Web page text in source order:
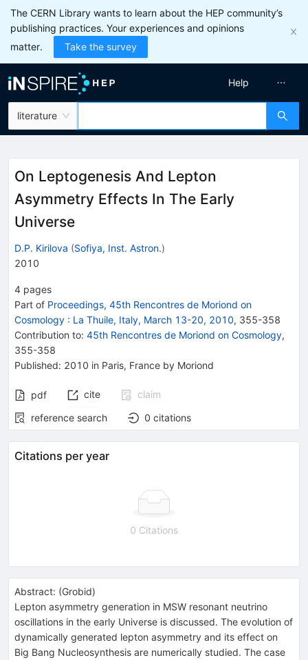
The CERN Library wants to learn about the HEP community’s
publishing practices. Your experiences and opinions
matter.
Take the survey
literature
Help
On Leptogenesis And Lepton
Asymmetry Effects In The Early
Universe
D.P. Kirilova (Sofiya, Inst. Astron.)
2010
4 pages
Part of Proceedings, 45th Rencontres de Moriond on
Cosmology : La Thuile, Italy, March 13-20, 2010, 355-358
Contribution to: 45th Rencontres de Moriond on Cosmology,
355-358
Published: 2010 in Paris, France by Moriond
pdf cite
claim
reference search
0 citations
Citations per year
0 Citations
Abstract: (Grobid)
Lepton asymmetry generation in MSW resonant neutrino
oscillations in the early Universe is discussed. The evolution of
dynamically generated lepton asymmetry and its effect on
Big Bang Nucleosynthesis are numerically studied. The case